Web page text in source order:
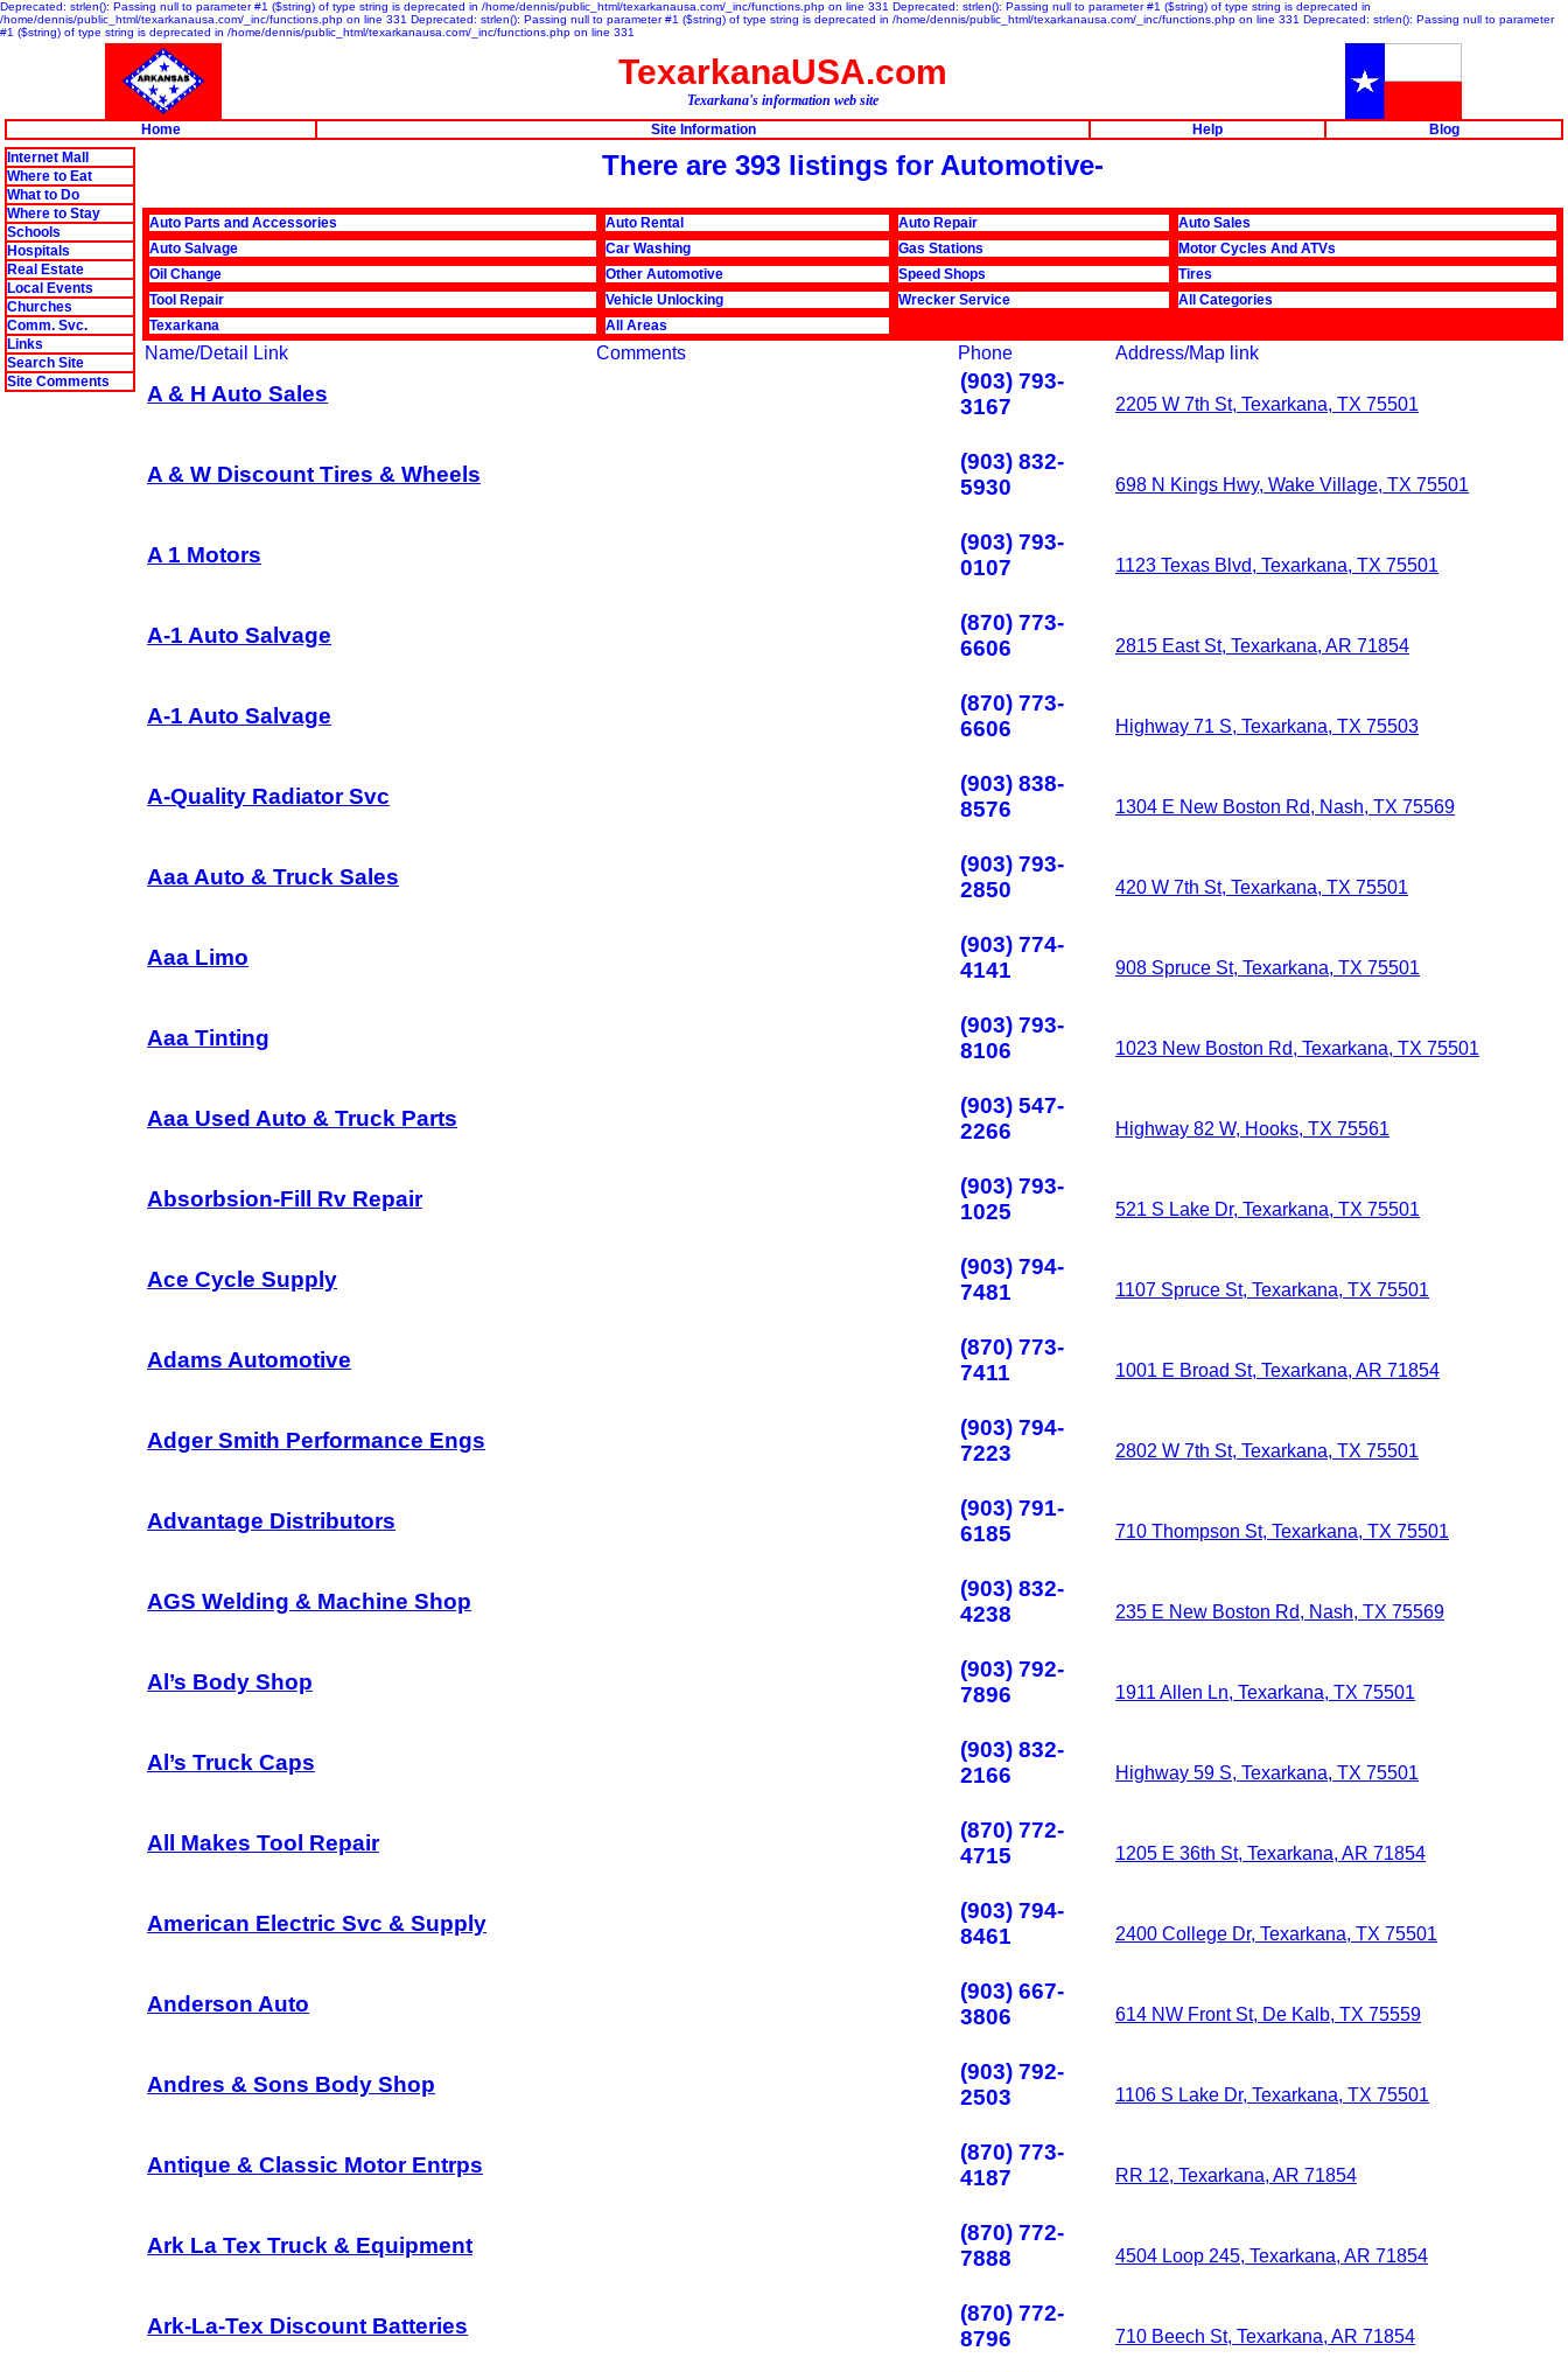
Deprecated: strlen(): Passing null to parameter #1 ($string) of type string is deprecated in /home/dennis/public_html/texarkanausa.com/_inc/functions.php on line 331 Deprecated: strlen(): Passing null to parameter #1 ($string) of type string is deprecated in
/home/dennis/public_html/texarkanausa.com/_inc/functions.php on line 331 Deprecated: strlen(): Passing null to parameter #1 ($string) of type string is deprecated in /home/dennis/public_html/texarkanausa.com/_inc/functions.php on line 331 Deprecated: strlen(): Passing null to parameter
#1 ($string) of type string is deprecated in /home/dennis/public_html/texarkanausa.com/_inc/functions.php on line 331
TexarkanaUSA.com
Texarkana's information web site
Home
Site Information Help
Blog
Internet Mall
Where to Eat
What to Do
Where to Stay
Schools
Hospitals
Real Estate
Local Events
Churches
Comm. Svc.
Links
Search Site
Site Comments
There are 393 listings for Automotive-
Auto Parts and Accessories Auto Rental Auto Repair
Auto Sales
Auto Salvage
Car Washing Gas Stations
Motor Cycles And ATVs
Oil Change
Other Automotive Speed Shops
Tires
Tool Repair
Vehicle Unlocking Wrecker Service
All Categories
Texarkana
All Areas
Name/Detail Link Comments Phone Address/Map link
A & H Auto Sales
(903) 793-
3167
2205 W 7th St, Texarkana, TX 75501
A & W Discount Tires & Wheels
(903) 832-
5930
698 N Kings Hwy, Wake Village, TX 75501
A 1 Motors
(903) 793-
0107
1123 Texas Blvd, Texarkana, TX 75501
A-1 Auto Salvage
(870) 773-
6606
2815 East St, Texarkana, AR 71854
A-1 Auto Salvage
(870) 773-
6606
Highway 71 S, Texarkana, TX 75503
A-Quality Radiator Svc
(903) 838-
8576
1304 E New Boston Rd, Nash, TX 75569
Aaa Auto & Truck Sales
(903) 793-
2850
420 W 7th St, Texarkana, TX 75501
Aaa Limo
(903) 774-
4141
908 Spruce St, Texarkana, TX 75501
Aaa Tinting
(903) 793-
8106
1023 New Boston Rd, Texarkana, TX 75501
Aaa Used Auto & Truck Parts
(903) 547-
2266
Highway 82 W, Hooks, TX 75561
Absorbsion-Fill Rv Repair
(903) 793-
1025
521 S Lake Dr, Texarkana, TX 75501
Ace Cycle Supply
(903) 794-
7481
1107 Spruce St, Texarkana, TX 75501
Adams Automotive
(870) 773-
7411
1001 E Broad St, Texarkana, AR 71854
Adger Smith Performance Engs
(903) 794-
7223
2802 W 7th St, Texarkana, TX 75501
Advantage Distributors
(903) 791-
6185
710 Thompson St, Texarkana, TX 75501
AGS Welding & Machine Shop
(903) 832-
4238
235 E New Boston Rd, Nash, TX 75569
Al’s Body Shop
(903) 792-
7896
1911 Allen Ln, Texarkana, TX 75501
Al’s Truck Caps
(903) 832-
2166
Highway 59 S, Texarkana, TX 75501
All Makes Tool Repair
(870) 772-
4715
1205 E 36th St, Texarkana, AR 71854
American Electric Svc & Supply
(903) 794-
8461
2400 College Dr, Texarkana, TX 75501
Anderson Auto
(903) 667-
3806
614 NW Front St, De Kalb, TX 75559
Andres & Sons Body Shop
(903) 792-
2503
1106 S Lake Dr, Texarkana, TX 75501
Antique & Classic Motor Entrps
(870) 773-
4187
RR 12, Texarkana, AR 71854
Ark La Tex Truck & Equipment
(870) 772-
7888
4504 Loop 245, Texarkana, AR 71854
Ark-La-Tex Discount Batteries
(870) 772-
8796
710 Beech St, Texarkana, AR 71854